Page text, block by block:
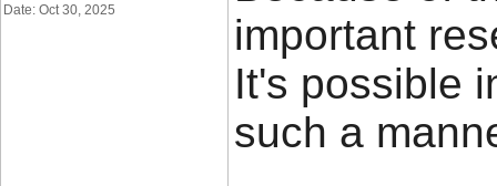
Date: Oct 30, 2025
important
It's possible
such a